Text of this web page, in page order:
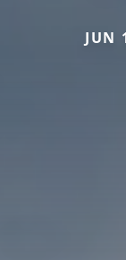
JUN